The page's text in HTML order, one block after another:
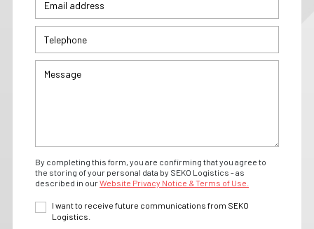
By completing this form, you are confirming that you agree to
the storing of your personal data by SEKO Logistics - as
described in ourWebsite Privacy Notice & Terms of Use.
I want to receive future communications from SEKO
Logistics.